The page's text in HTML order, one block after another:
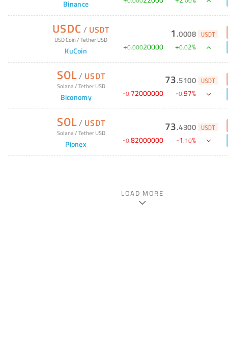
Binance
USDC / USDT
USD Coin/Tether USD
KuCoin
1 .0008 USDT
+0.00020000 +0.02%
SOL/ USDT
Solana/Tether USD
Biconomy
73.5100 USDT
-0.72000000 -0.97%
SOL/ USDT
Solana/Tether USD
Pionex
73.4300 USDT
-0.82000000 -1.10%
LOAD MORE